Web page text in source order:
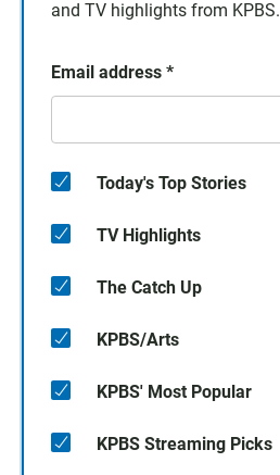
and TV highlights from KPBS.
Email address *
Today's Top Stories
TV Highlights
The Catch Up
KPBS/Arts
KPBS' Most Popular
KPBS Streaming Picks